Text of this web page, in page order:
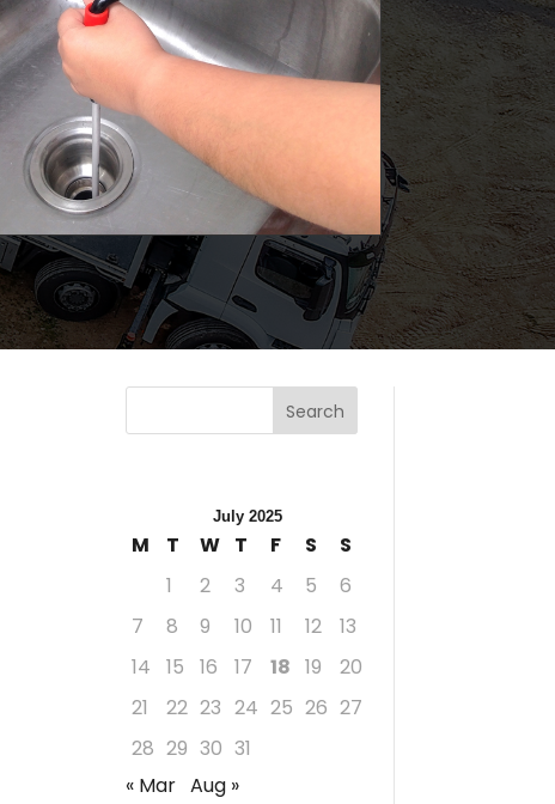
Search
July 2025
M T W T F S
S
1
2 3 4 5
6
7
8 9 10 11 12
13
14
15 16 17 18 19
20
21
22 23 24 25 26 27
28 29 30 31
« Mar Aug »